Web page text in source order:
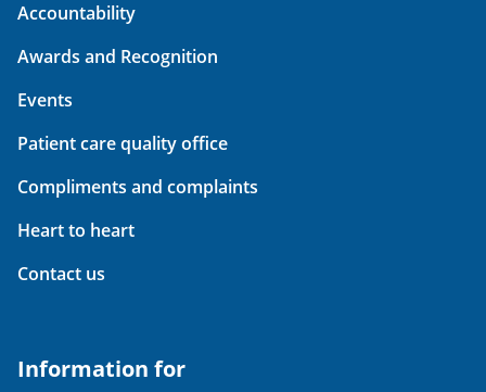
Accountability
Awards and Recognition
Events
Patient care quality office
Compliments and complaints
Heart to heart
Contact us
Information for